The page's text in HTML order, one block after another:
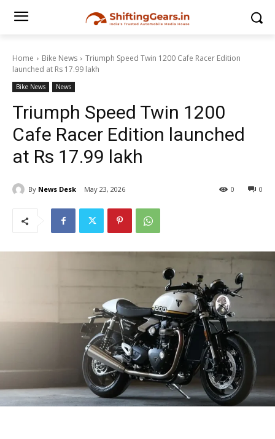
Home Bike News
Triumph Speed Twin 1200 Cafe Racer Edition
launched at Rs 17.99 lakh
Bike News News
Triumph Speed Twin 1200
Cafe Racer Edition launched
at Rs 17.99 lakh
By News Desk May 23, 2026 0
0